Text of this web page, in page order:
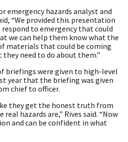
emergency hazards analyst and
“We provided this presentation
to emergency that could
we can help them know what the
materials that could be coming
need to do about them.”
briefings were given to high-level
year that the briefing was given
chief to officer.
they get the honest truth from
hazards are,” Rives said. “Now
and can be confident in what